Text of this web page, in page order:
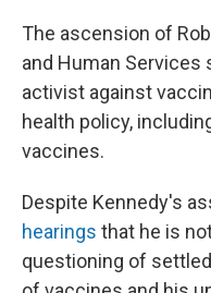
The ascension of
and Human
activist against
health policy,
vaccines.
Despite Kennedy's
hearings that he is
questioning of